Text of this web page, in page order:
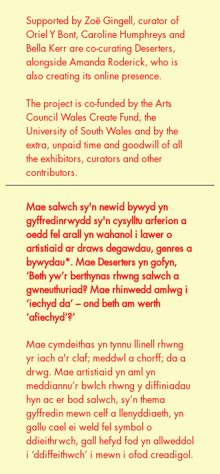
Supported by Zoë Gingell, curator of
Oriel Y Bont, Caroline Humphreys and
Bella Kerr are co-curating Deserters,
alongside Amanda Roderick, who is
also creating its online presence.
The project is co-funded by the Arts
Council Wales Create Fund, the
University of South Wales and by the
extra, unpaid time and goodwill of all
the exhibitors, curators and other
contributors.
Mae salwch sy'n newid bywyd yn
gyffredinrwydd sy'n cysylltu arferion a
oedd fel arall yn wahanol i lawer o
artistiaid ar draws degawdau, genres a
bywydau*. Mae Deserters yn gofyn,
‘Beth yw’r berthynas rhwng salwch a
gwneuthuriad? Mae rhinwedd amlwg i
‘iechyd da’ – ond beth am werth
‘afiechyd’?’
Mae cymdeithas yn tynnu llinell rhwng
yr iach a'r claf; meddwl a chorff; da a
drwg. Mae artistiaid yn aml yn
meddiannu’r bwlch rhwng y diffiniadau
hyn ac er bod salwch, sy’n thema
gyffredin mewn celf a llenyddiaeth, yn
gallu cael ei weld fel symbol o
ddieithrwch, gall hefyd fod yn allweddol
i ‘ddiffeithwch’ i mewn i ofod creadigol.